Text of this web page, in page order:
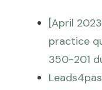
[April
practice
350-201